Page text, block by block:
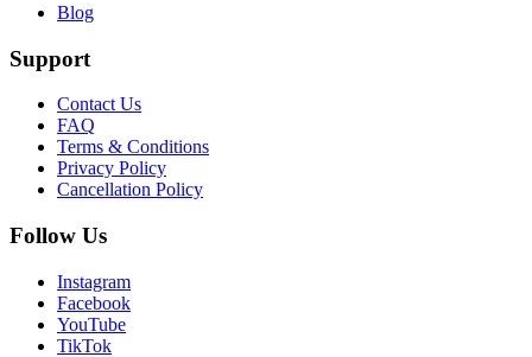
Blog
Support
Contact Us
FAQ
Terms & Conditions
Privacy Policy
Cancellation Policy
Follow Us
Instagram
Facebook
YouTube
TikTok